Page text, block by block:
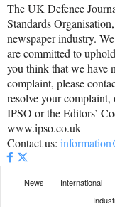
The UK Defence
Standards
newspaper industry.
are committed to
you think that we have
complaint, please
resolve your
IPSO or the Editors’
www.ipso.co.uk
Contact us:
News International